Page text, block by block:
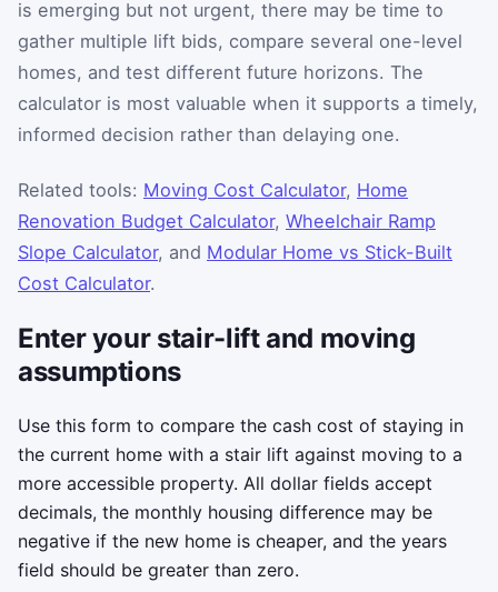
is emerging but not urgent, there may be time to
gather multiple lift bids, compare several one-level
homes, and test different future horizons. The
calculator is most valuable when it supports a timely,
informed decision rather than delaying one.
Related tools: Moving Cost Calculator, Home
Renovation Budget Calculator, Wheelchair Ramp
Slope Calculator, and Modular Home vs Stick-Built
Cost Calculator.
Enter your stair-lift and moving
assumptions
Use this form to compare the cash cost of staying in
the current home with a stair lift against moving to a
more accessible property. All dollar fields accept
decimals, the monthly housing difference may be
negative if the new home is cheaper, and the years
field should be greater than zero.